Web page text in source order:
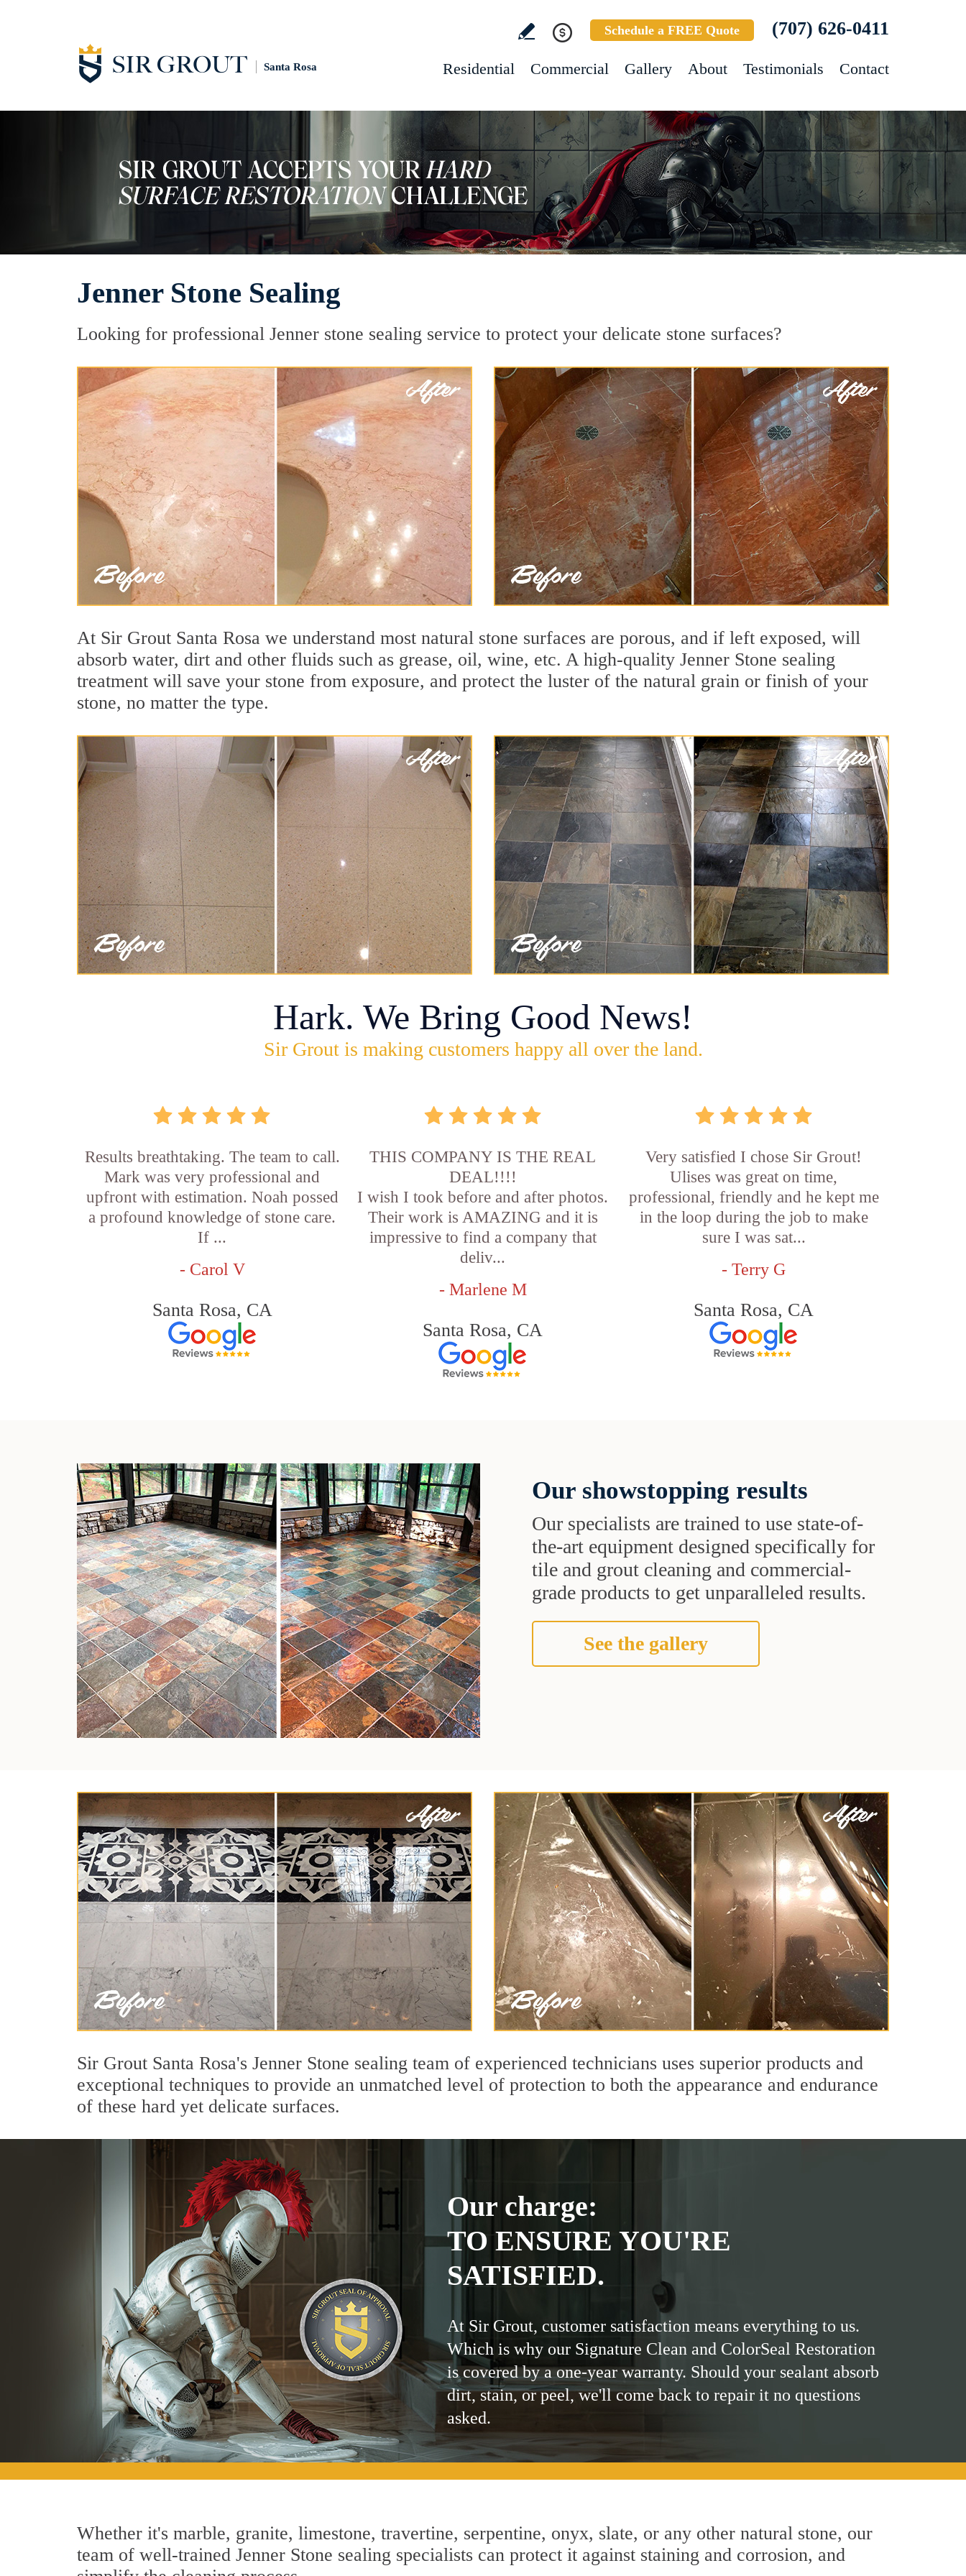
Santa Rosa
Schedule a FREE Quote (707) 626-0411
Residential Commercial Gallery About Testimonials Contact
Jenner Stone Sealing
Looking for professional Jenner stone sealing service to protect your delicate stone surfaces?
At Sir Grout Santa Rosa we understand most natural stone surfaces are porous, and if left exposed, will
absorb water, dirt and other fluids such as grease, oil, wine, etc. A high-quality Jenner Stone sealing
treatment will save your stone from exposure, and protect the luster of the natural grain or finish of your
stone, no matter the type.
Hark. We Bring Good News!
Sir Grout is making customers happy all over the land.
Results breathtaking. The team to call.
Mark was very professional and
upfront with estimation. Noah possed
a profound knowledge of stone care.
If ...
- Carol V
Santa Rosa, CA
THIS COMPANY IS THE REAL
DEAL!!!!
I wish I took before and after photos.
Their work is AMAZING and it is
impressive to find a company that
deliv...
- Marlene M
Santa Rosa, CA
Very satisfied I chose Sir Grout!
Ulises was great on time,
professional, friendly and he kept me
in the loop during the job to make
sure I was sat...
- Terry G
Santa Rosa, CA
Our showstopping results
Our specialists are trained to use state-of-
the-art equipment designed specifically for
tile and grout cleaning and commercial-
grade products to get unparalleled results.
See the gallery
Sir Grout Santa Rosa's Jenner Stone sealing team of experienced technicians uses superior products and
exceptional techniques to provide an unmatched level of protection to both the appearance and endurance
of these hard yet delicate surfaces.
Our charge:
TO ENSURE YOU'RE
SATISFIED.
At Sir Grout, customer satisfaction means everything to us.
Which is why our Signature Clean and ColorSeal Restoration
is covered by a one-year warranty. Should your sealant absorb
dirt, stain, or peel, we'll come back to repair it no questions
asked.
Whether it's marble, granite, limestone, travertine, serpentine, onyx, slate, or any other natural stone, our
team of well-trained Jenner Stone sealing specialists can protect it against staining and corrosion, and